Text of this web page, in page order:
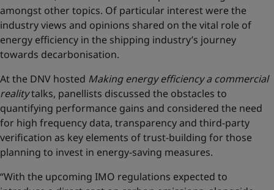
amongst other topics. Of particular interest were the
industry views and opinions shared on the vital role of
energy efficiency in the shipping industry’s journey
towards decarbonisation.
At the DNV hosted Making energy efficiency a commercial
realitytalks, panellists discussed the obstacles to
quantifying performance gains and considered the need
for high frequency data, transparency and third-party
verification as key elements of trust-building for those
planning to invest in energy-saving measures.
“With the upcoming IMO regulations expected to